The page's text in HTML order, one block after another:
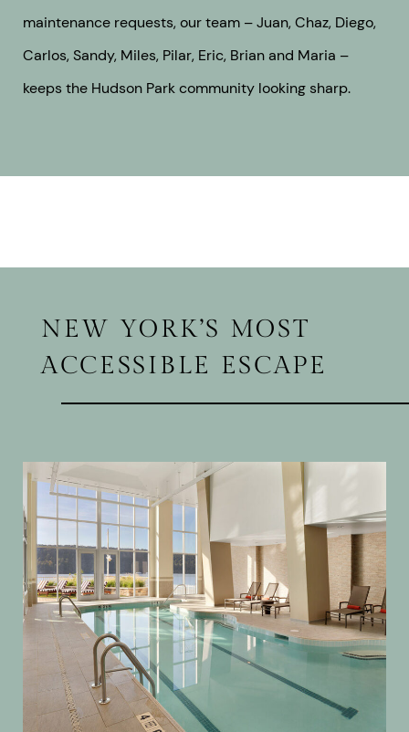
maintenance requests, our team – Juan, Chaz, Diego,
Carlos, Sandy, Miles, Pilar, Eric, Brian and Maria –
keeps the Hudson Park community looking sharp.
NEW YORK’S MOST
ACCESSIBLE ESCAPE